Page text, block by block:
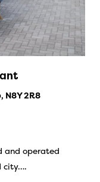
N8Y 2R8
and operated
city….